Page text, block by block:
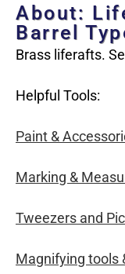
About:
Barrel
Brass liferafts.
Helpful Tools:
Paint &
Marking &
Tweezers and
Magnifying tools